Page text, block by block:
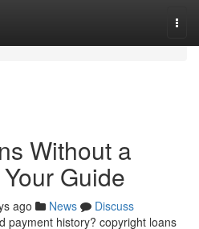
Without a
Guide
ago News
Discuss
payment history? copyright loans